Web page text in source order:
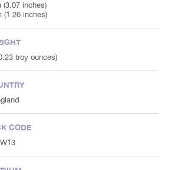
(3.07 inches)
(1.26 inches)
troy ounces)
CODE